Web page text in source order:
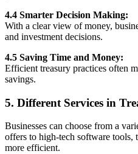
4.4 Smarter Decision Making:
With a clear view of money,
and investment decisions.
4.5 Saving Time and Money:
Efficient treasury practices often
savings.
5. Different Services in
Businesses can choose from a
offers to high-tech software tools,
more efficient.